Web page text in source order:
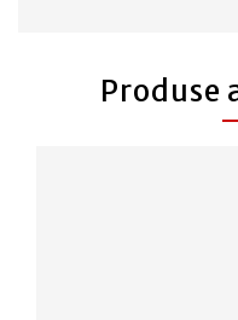
Produse